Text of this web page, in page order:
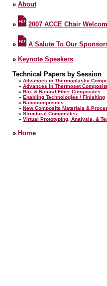
» About
» 2007 ACCE Chair
»
A Salute To Our
» Keynote Speakers
Technical Papers by Session
» Advances in Thermoplastic
» Advances in Thermoset
» Bio- & Natural-Fiber Composites
» Enabling Technologies / Finishing
» Nanocomposites
» New Composite Materials &
» Structural Composites
» Virtual Prototyping, Analysis, &
» Home